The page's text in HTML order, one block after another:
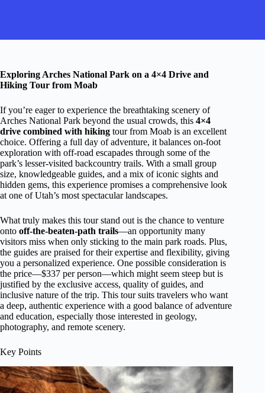
Exploring Arches National Park on a 4×4 Drive and
Hiking Tour from Moab
If you’re eager to experience the breathtaking scenery of
Arches National Park beyond the usual crowds, this 4×4
drive combined with hiking tour from Moab is an excellent
choice. Offering a full day of adventure, it balances on-foot
exploration with off-road escapades through some of the
park’s lesser-visited backcountry trails. With a small group
size, knowledgeable guides, and a mix of iconic sights and
hidden gems, this experience promises a comprehensive look
at one of Utah’s most spectacular landscapes.
What truly makes this tour stand out is the chance to venture
onto off-the-beaten-path trails—an opportunity many
visitors miss when only sticking to the main park roads. Plus,
the guides are praised for their expertise and flexibility, giving
you a personalized experience. One possible consideration is
the price—$337 per person—which might seem steep but is
justified by the exclusive access, quality of guides, and
inclusive nature of the trip. This tour suits travelers who want
a deep, authentic experience with a good balance of adventure
and education, especially those interested in geology,
photography, and remote scenery.
Key Points